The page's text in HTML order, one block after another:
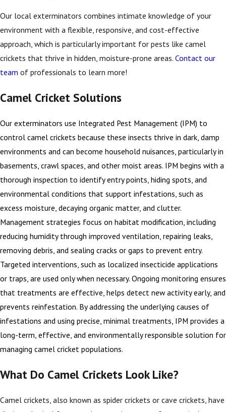
Our local exterminators combines intimate knowledge of your
environment with a flexible, responsive, and cost-effective
approach, which is particularly important for pests like camel
crickets that thrive in hidden, moisture-prone areas. Contact our
team of professionals to learn more!
Camel Cricket Solutions
Our exterminators use Integrated Pest Management (IPM) to
control camel crickets because these insects thrive in dark, damp
environments and can become household nuisances, particularly in
basements, crawl spaces, and other moist areas. IPM begins with a
thorough inspection to identify entry points, hiding spots, and
environmental conditions that support infestations, such as
excess moisture, decaying organic matter, and clutter.
Management strategies focus on habitat modification, including
reducing humidity through improved ventilation, repairing leaks,
removing debris, and sealing cracks or gaps to prevent entry.
Targeted interventions, such as localized insecticide applications
or traps, are used only when necessary. Ongoing monitoring ensures
that treatments are effective, helps detect new activity early, and
prevents reinfestation. By addressing the underlying causes of
infestations and using precise, minimal treatments, IPM provides a
long-term, effective, and environmentally responsible solution for
managing camel cricket populations.
What Do Camel Crickets Look Like?
Camel crickets, also known as spider crickets or cave crickets, have